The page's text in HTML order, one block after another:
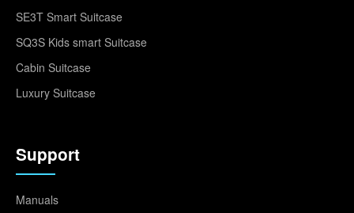
SE3T Smart Suitcase
SQ3S Kids smart Suitcase
Cabin Suitcase
Luxury Suitcase
Support
Manuals